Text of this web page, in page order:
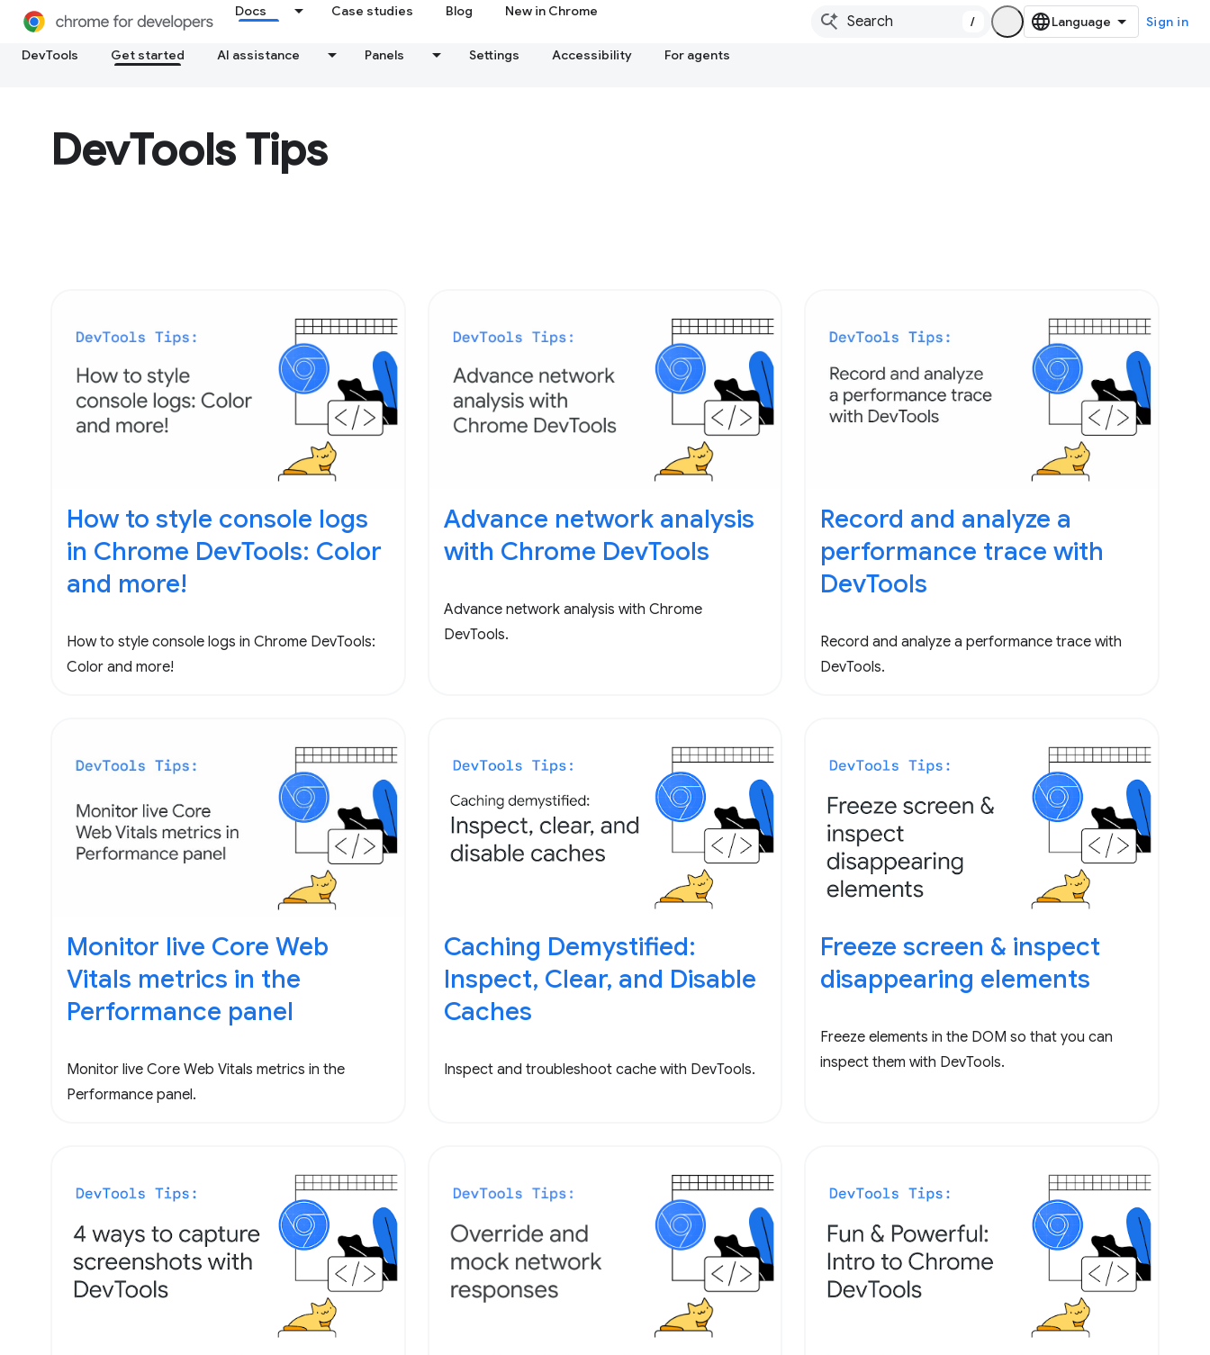
Docs Case studies Blog New in Chrome
/ Sign in
DevTools Get started AI assistance Panels Settings Accessibility For agents
DevTools Tips
How to style console logs
in Chrome DevTools: Color
and more!
How to style console logs in Chrome DevTools:
Color and more!
Advance network analysis
with Chrome DevTools
Advance network analysis with Chrome
DevTools.
Record and analyze a
performance trace with
DevTools
Record and analyze a performance trace with
DevTools.
Monitor live Core Web
Vitals metrics in the
Performance panel
Monitor live Core Web Vitals metrics in the
Performance panel.
Caching Demystified:
Inspect, Clear, and Disable
Caches
Inspect and troubleshoot cache with DevTools.
Freeze screen & inspect
disappearing elements
Freeze elements in the DOM so that you can
inspect them with DevTools.